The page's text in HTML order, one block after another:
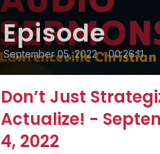
Episode
September 05, 2022 • 00:26:11
Don’t Just
Actualize! -
4, 2022